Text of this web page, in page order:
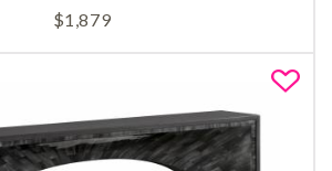
$1,879